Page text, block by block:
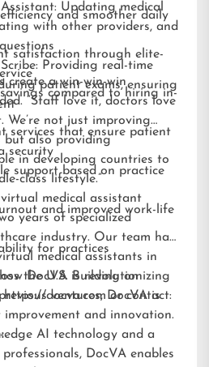
Updating medical
with other providers, and
Providing real-time
patient exams, ensuring
and smoother daily
satisfaction through elite-
compared to hiring in-
services that ensure patient
security
support based on practice
and improved work-life
for practices
create a win-win-win
“Staff love it, doctors love
We’re not just improving
but also providing
in developing countries to
class lifestyle.”
medical assistant
years of specialized
industry. Our team has
medical assistants in
the U.S. Building on
ventures, DocVA is
and innovation.
AI technology and a
DocVA enables
DocVA is revolutionizing
https://docva.com or contact: